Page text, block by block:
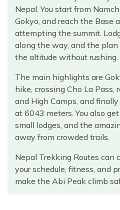
Nepal. You start from
Gokyo, and reach the Base
attempting the summit.
along the way, and the
the altitude without rushing.
The main highlights are
hike, crossing Cho La Pass,
and High Camps, and
at 6043 meters. You also
small lodges, and the
away from crowded trails.
Nepal Trekking Routes can
your schedule, fitness, and
make the Abi Peak climb